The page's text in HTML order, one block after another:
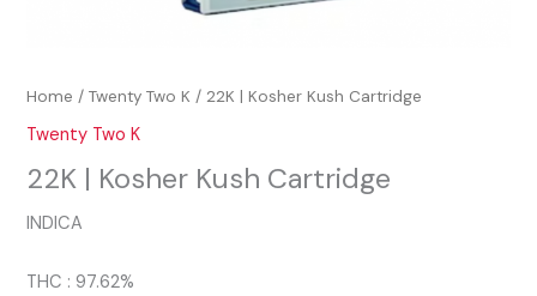
Home /Twenty Two K / 22K | Kosher Kush Cartridge
Twenty Two K
22K | Kosher Kush Cartridge
INDICA
THC : 97.62%